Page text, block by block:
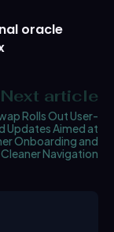
oracle
Next article
Rolls Out User-
Updates Aimed at
Onboarding and
Cleaner Navigation